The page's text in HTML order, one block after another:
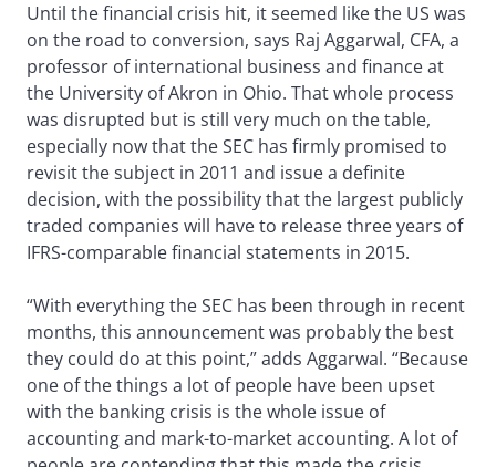
Until the financial crisis hit, it seemed like the US was
on the road to conversion, says Raj Aggarwal, CFA, a
professor of international business and finance at
the University of Akron in Ohio. That whole process
was disrupted but is still very much on the table,
especially now that the SEC has firmly promised to
revisit the subject in 2011 and issue a definite
decision, with the possibility that the largest publicly
traded companies will have to release three years of
IFRS-comparable financial statements in 2015.
“With everything the SEC has been through in recent
months, this announcement was probably the best
they could do at this point,” adds Aggarwal. “Because
one of the things a lot of people have been upset
with the banking crisis is the whole issue of
accounting and mark-to-market accounting. A lot of